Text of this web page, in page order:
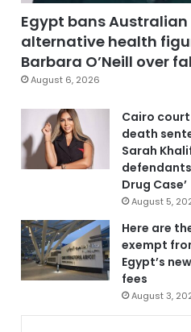
Egypt bans Australian
alternative health
Barbara O’Neill over
August 6, 2026
Cairo court
death
Sarah
defendants
Drug Case’
August 5,
Here are
exempt
Egypt’s
fees
August 3,